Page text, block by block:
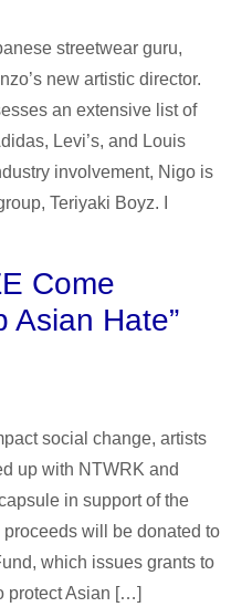
streetwear guru,
new artistic director.
an extensive list of
Levi’s, and Louis
involvement, Nigo is
Teriyaki Boyz. I
Come
Asian Hate”
social change, artists
up with NTWRK and
in support of the
proceeds will be donated to
which issues grants to
protect Asian […]